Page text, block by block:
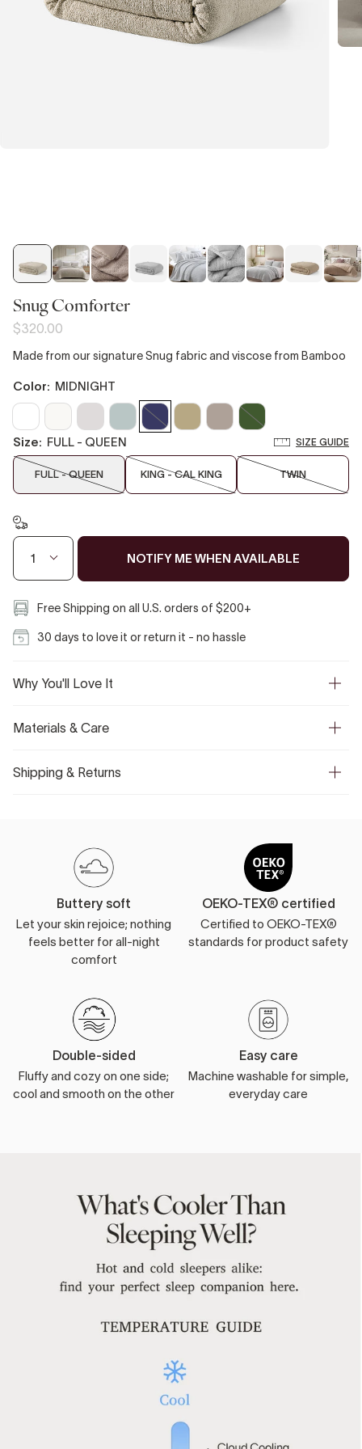
Snug Comforter
$320.00
Made from our signature Snug fabric and viscose from Bamboo
color: MIDNIGHT
Off
White
Midnight
Cloud
Gray
Moss
Taupe
Biscotti
Clear
White
Misty
Blue
size: FULL - QUEEN SIZE GUIDE
FULL - QUEEN KING - CAL KING TWIN
1 NOTIFY ME WHEN AVAILABLE
Free Shipping on all U.S. orders of $200+
30 days to love it or return it - no hassle
Why You'll Love It
Materials & Care
Shipping & Returns
Buttery soft
Let your skin rejoice; nothing
feels better for all-night
comfort
OEKO-TEX® certified
Certified to OEKO-TEX®
standards for product safety
Double-sided
Fluffy and cozy on one side;
cool and smooth on the other
Easy care
Machine washable for simple,
everyday care